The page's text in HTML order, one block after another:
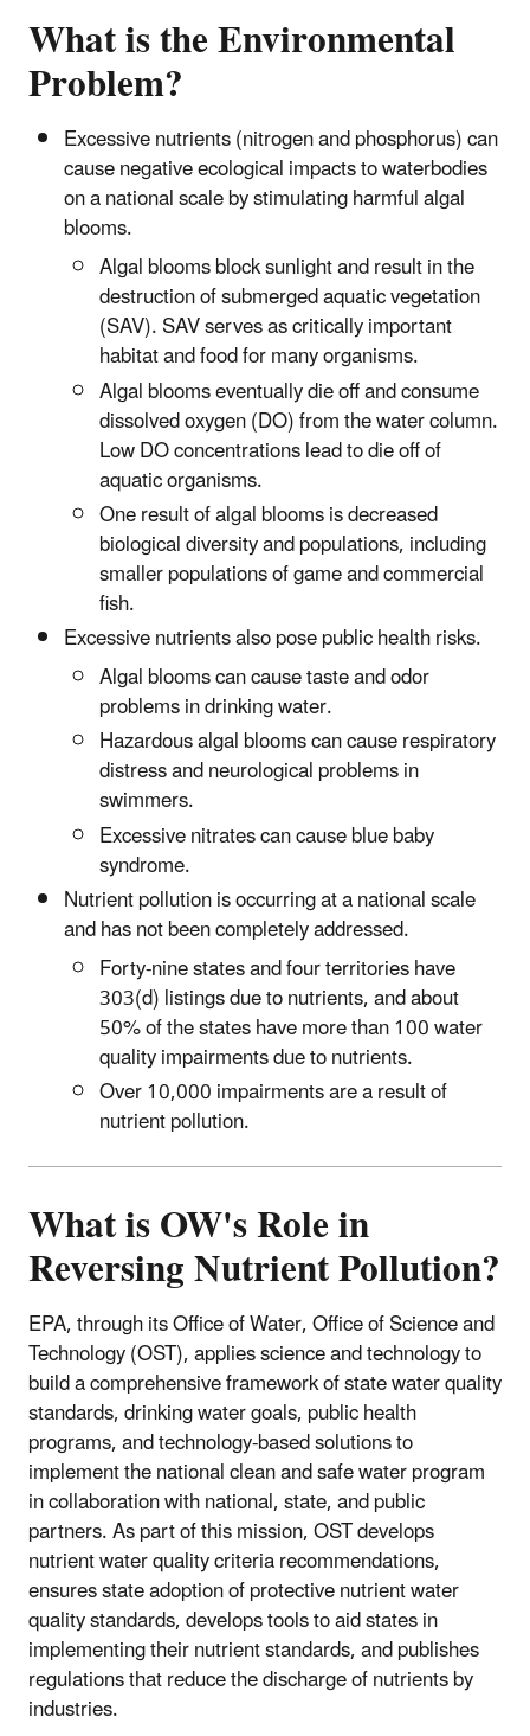
What is the Environmental
Problem?
Excessive nutrients (nitrogen and phosphorus) can
cause negative ecological impacts to waterbodies
on a national scale by stimulating harmful algal
blooms.
Algal blooms block sunlight and result in the
destruction of submerged aquatic vegetation
(SAV). SAV serves as critically important
habitat and food for many organisms.
Algal blooms eventually die off and consume
dissolved oxygen (DO) from the water column.
Low DO concentrations lead to die off of
aquatic organisms.
One result of algal blooms is decreased
biological diversity and populations, including
smaller populations of game and commercial
fish.
Excessive nutrients also pose public health risks.
Algal blooms can cause taste and odor
problems in drinking water.
Hazardous algal blooms can cause respiratory
distress and neurological problems in
swimmers.
Excessive nitrates can cause blue baby
syndrome.
Nutrient pollution is occurring at a national scale
and has not been completely addressed.
Forty-nine states and four territories have
303(d) listings due to nutrients, and about
50% of the states have more than 100 water
quality impairments due to nutrients.
Over 10,000 impairments are a result of
nutrient pollution.
What is OW's Role in
Reversing Nutrient Pollution?
EPA, through its Office of Water, Office of Science and
Technology (OST), applies science and technology to
build a comprehensive framework of state water quality
standards, drinking water goals, public health
programs, and technology-based solutions to
implement the national clean and safe water program
in collaboration with national, state, and public
partners. As part of this mission, OST develops
nutrient water quality criteria recommendations,
ensures state adoption of protective nutrient water
quality standards, develops tools to aid states in
implementing their nutrient standards, and publishes
regulations that reduce the discharge of nutrients by
industries.